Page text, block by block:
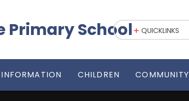
Primary School
INFORMATION CHILDREN COMMUNITY
QUICKLINKS